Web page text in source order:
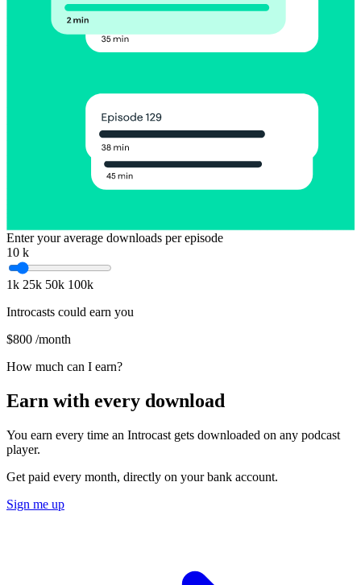
Enter your average downloads per episode
10 k
1k 25k 50k 100k
Introcasts could earn you
$800 /month
How much can I earn?
Earn with every download
You earn every time an Introcast gets downloaded on any podcast
player.
Get paid every month, directly on your bank account.
Sign me up